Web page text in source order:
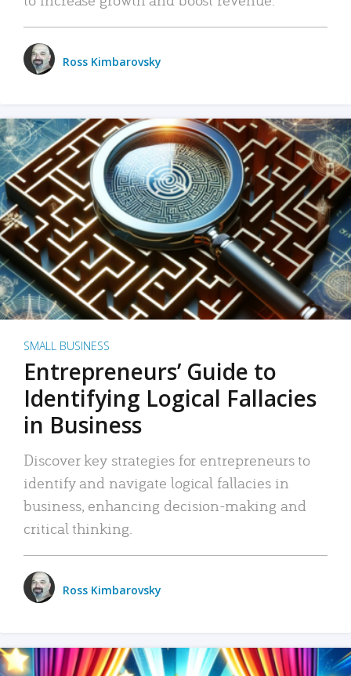
Ross Kimbarovsky
SMALL BUSINESS
Entrepreneurs’ Guide to
Identifying Logical Fallacies
in Business
Discover key strategies for entrepreneurs to
identify and navigate logical fallacies in
business, enhancing decision-making and
critical thinking.
Ross Kimbarovsky